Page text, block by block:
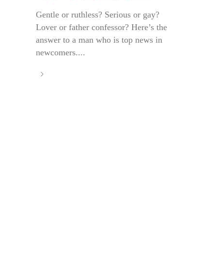
Gentle or ruthless? Serious or gay?
Lover or father confessor? Here’s the
answer to a man who is top news in
newcomers....